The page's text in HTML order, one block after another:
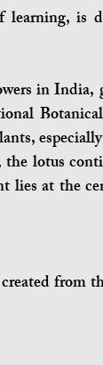
learning, is
in India,
lotus
lies at the
from